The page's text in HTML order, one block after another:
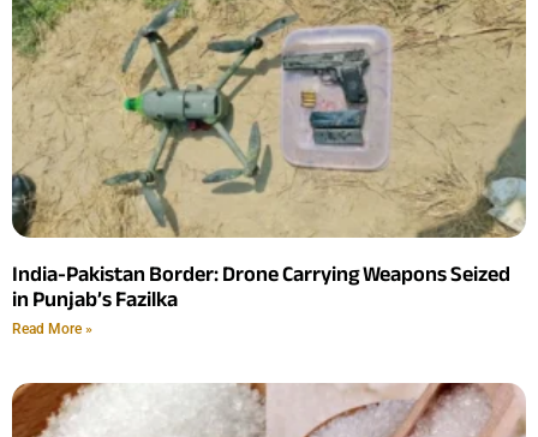
India-Pakistan Border: Drone Carrying Weapons Seized
in Punjab’s Fazilka
Read More »